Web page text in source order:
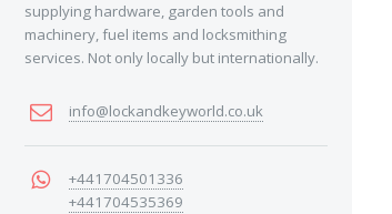
supplying hardware, garden tools and
machinery, fuel items and locksmithing
services. Not only locally but internationally.
info@lockandkeyworld.co.uk
+441704501336
+441704535369